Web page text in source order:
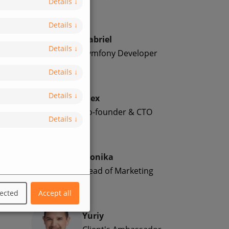
Gabriel
Symfony Developer
Alex
Co-founder & CTO
Monika
Head of Marketing
Yuriy
Details ↓
Details ↓
Details ↓
Details ↓
Details ↓
Accept all